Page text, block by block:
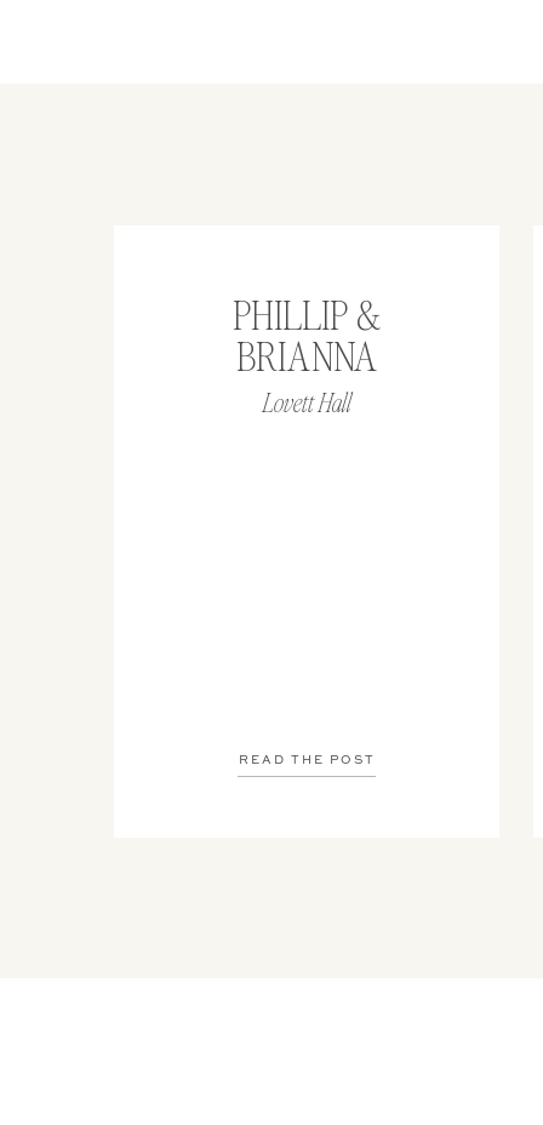
READ THE POST
Lovett Hall
PHILLIP &
BRIANNA